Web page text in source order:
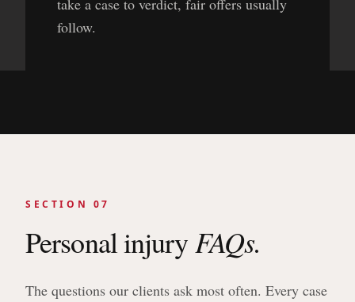
take a case to verdict, fair offers usually
follow.
SECTION 07
Personal injuryFAQs.
The questions our clients ask most often. Every case